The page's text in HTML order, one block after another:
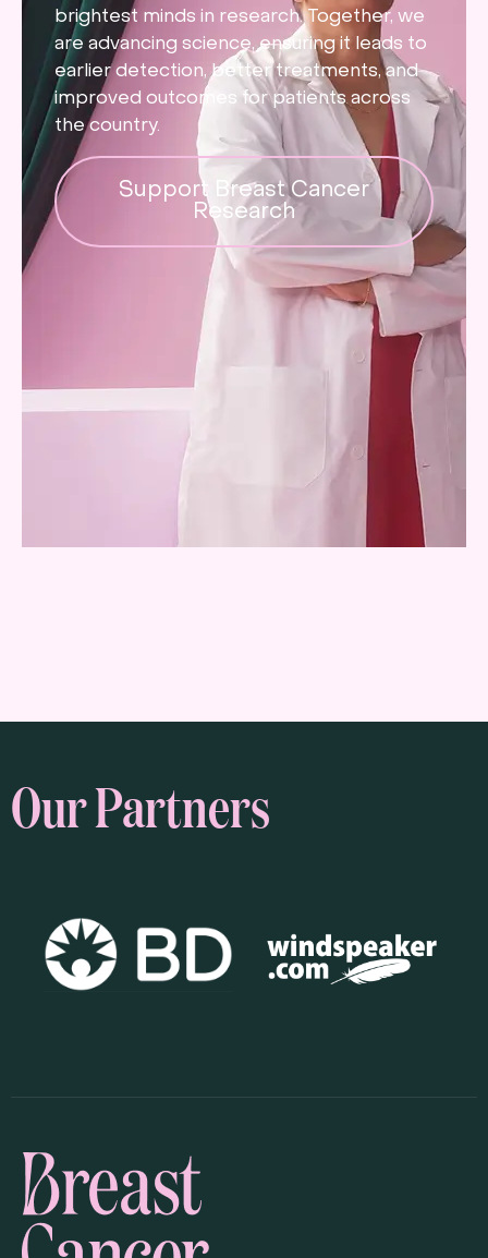
brightest minds in research. Together, we
are advancing science, ensuring it leads to
earlier detection, better treatments, and
improved outcomes for patients across
the country.
Support Breast Cancer
Research
Our Partners